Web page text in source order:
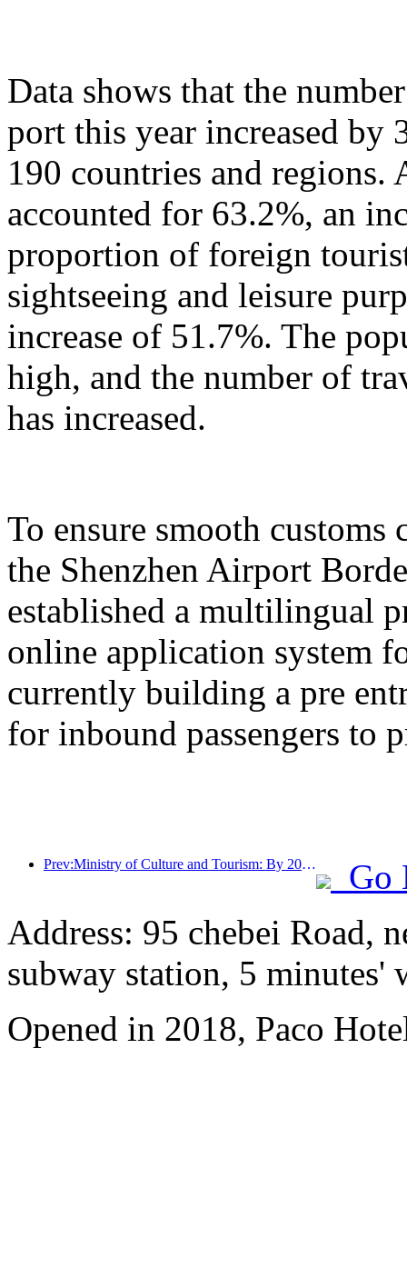
Data shows that the
port this year increased by
190 countries and regions.
accounted for 63.2%, an
proportion of foreign
sightseeing and leisure
increase of 51.7%. The
high, and the number of
has increased.
To ensure smooth customs
the Shenzhen Airport
established a multilingual
online application system
currently building a pre
for inbound passengers to
Prev:Ministry of Culture and Tourism: By 2025, 16994 A-level scenic spots will receive 7.51 billion visitors and generate tourism revenue of 554.49 billion yuan
Go
Address: 95 chebei Road,
subway station, 5 minutes'
Opened in 2018, Paco